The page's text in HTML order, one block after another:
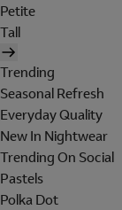
Petite
Tall
Trending
Seasonal Refresh
Everyday Quality
New In Nightwear
Trending On Social
Pastels
Polka Dot